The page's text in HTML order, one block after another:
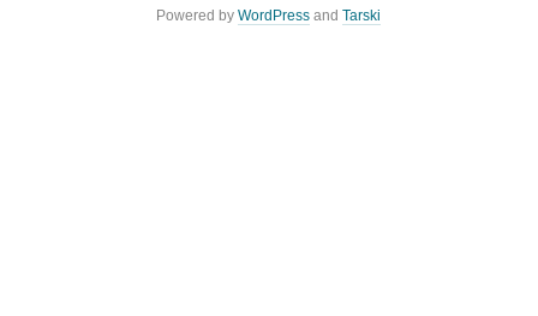
Powered by WordPress and Tarski